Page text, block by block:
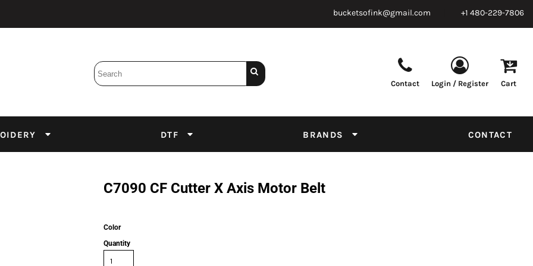
bucketsofink@gmail.com +1 480-229-7806
Contact Login / Register Cart
DTF BRANDS CONTACT
C7090 CF Cutter X Axis Motor Belt
Color
Quantity
Emulsion Screens Supplies Tapes & Adhesives
DTF Inks